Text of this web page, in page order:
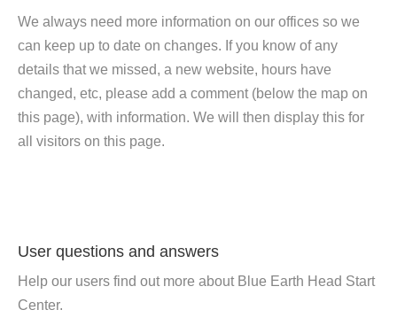
We always need more information on our offices so we
can keep up to date on changes. If you know of any
details that we missed, a new website, hours have
changed, etc, please add a comment (below the map on
this page), with information. We will then display this for
all visitors on this page.
User questions and answers
Help our users find out more about Blue Earth Head Start
Center.